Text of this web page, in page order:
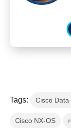
Tags: Cisco
Cisco NX-OS